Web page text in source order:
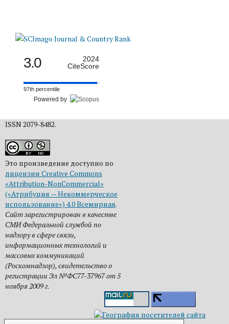
3.0
2024
CiteScore
97th percentile
Powered by
ISSN 2079-8482.
Это произведение доступно по
лицензии Creative Commons
«Attribution-NonCommercial»
(«Атрибуция — Некоммерческое
использование») 4.0 Всемирная.
Сайт зарегистрирован в качестве
СМИ Федеральной службой по
надзору в сфере связи,
информационных технологий и
массовых коммуникаций
(Роскомнадзор), свидетельство о
регистрации Эл №ФС77-37967 от 5
ноября 2009 г.